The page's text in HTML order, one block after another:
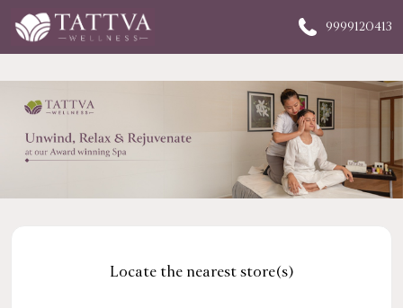
9999120413
Locate the nearest store(s)